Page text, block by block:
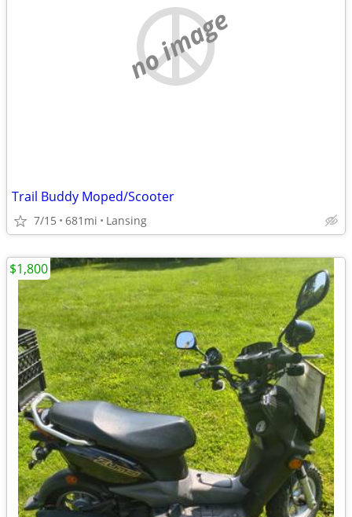
no image
Trail Buddy Moped/Scooter
7/15 681mi Lansing
$1,800